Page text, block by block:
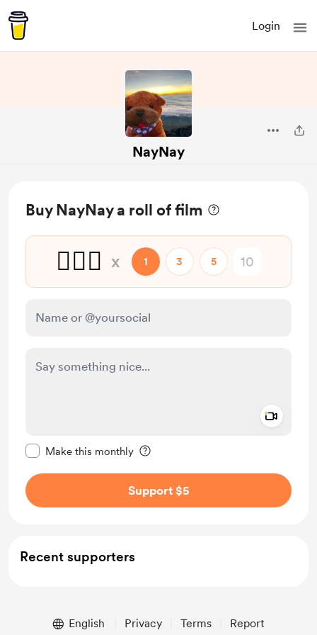
Login
NayNay
Buy NayNay a roll of film
🙆🏼‍♀️ x 1 3 5
Make this monthly
Support $5
Recent supporters
English Privacy Terms Report